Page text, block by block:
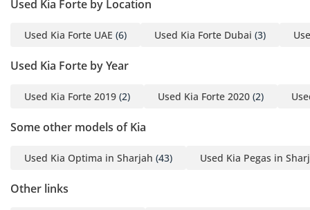
Used Kia Forte by Location
Used Kia Forte UAE (6) Used Kia Forte Dubai (3)
Used Kia Forte by Year
Used Kia Forte 2019 (2) Used Kia Forte 2020 (2)
Some other models of Kia
Used Kia Optima in Sharjah (43) Used Kia Pegas in
Other links
single fill-up, perfect for weekend trips to Ras Al Khaimah or
Fujairah.
on ergonomics, ensuring that every control is within easy
materials that are designed to resist heat absorption, a vital
passengers are treated to surprising amounts of legroom for
for shorter city trips or two for longer highway journeys. The